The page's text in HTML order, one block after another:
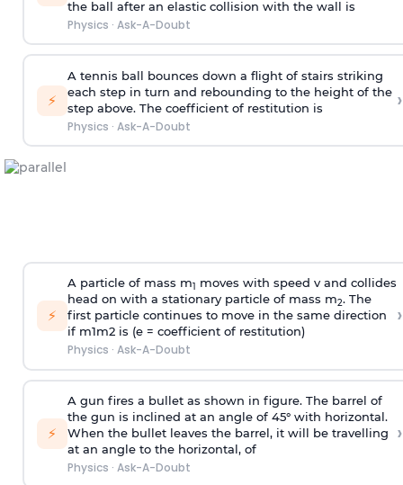
the ball after an elastic collision with the wall is
Physics · Ask-A-Doubt
⚡
A tennis ball bounces down a flight of stairs striking
each step in turn and rebounding to the height of the
step above. The coefficient of restitution is
Physics · Ask-A-Doubt
›
⚡
A particle of mass m1
moves with speed v and collides
head on with a stationary particle of mass m2. The
first particle continues to move in the same direction
if m1m2 is (e = coefficient of restitution)
Physics · Ask-A-Doubt
›
⚡
A gun fires a bullet as shown in figure. The barrel of
the gun is inclined at an angle of 45° with horizontal.
When the bullet leaves the barrel, it will be travelling
at an angle to the horizontal, of
Physics · Ask-A-Doubt
›